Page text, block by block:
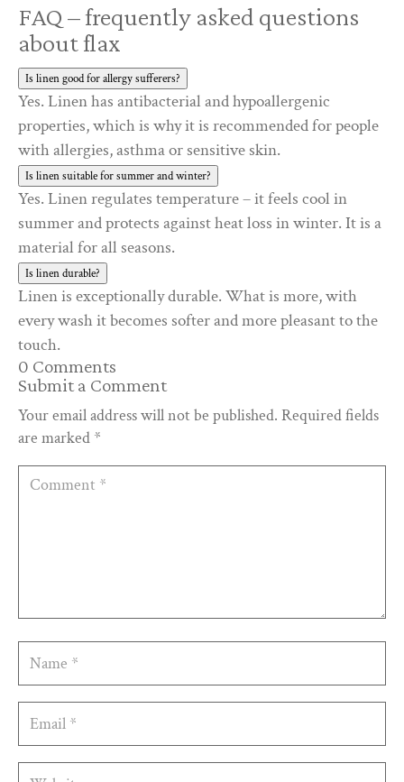
FAQ – frequently asked questions
about flax
Is linen good for allergy sufferers?
Yes. Linen has antibacterial and hypoallergenic
properties, which is why it is recommended for people
with allergies, asthma or sensitive skin.
Is linen suitable for summer and winter?
Yes. Linen regulates temperature – it feels cool in
summer and protects against heat loss in winter. It is a
material for all seasons.
Is linen durable?
Linen is exceptionally durable. What is more, with
every wash it becomes softer and more pleasant to the
touch.
0 Comments
Submit a Comment
Your email address will not be published. Required fields
are marked *